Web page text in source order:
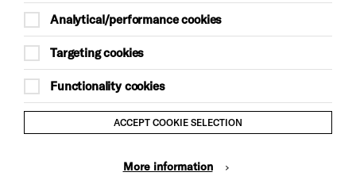
Anti-Racism Statement
Website Terms and Conditions
Equality & Diversity Policy
Gift Acceptance Policy
Analytical/performance cookies
Targeting cookies
Functionality cookies
ACCEPT COOKIE SELECTION
More information